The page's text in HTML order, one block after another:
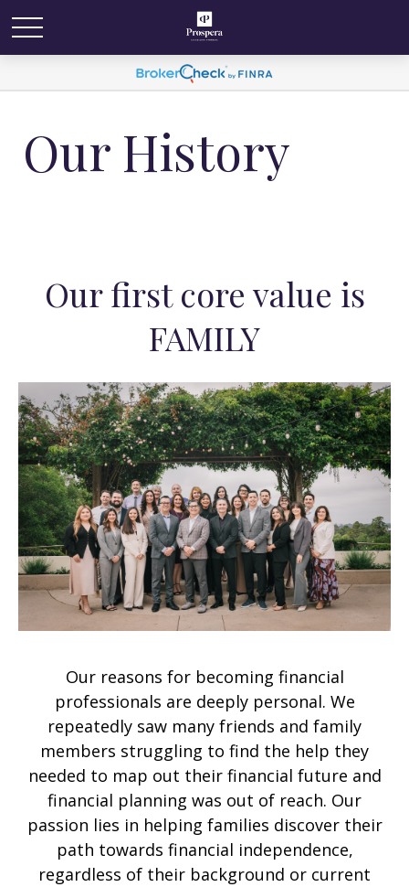
Our History
Our first core value is
FAMILY
Our reasons for becoming financial
professionals are deeply personal. We
repeatedly saw many friends and family
members struggling to find the help they
needed to map out their financial future and
financial planning was out of reach. Our
passion lies in helping families discover their
path towards financial independence,
regardless of their background or current